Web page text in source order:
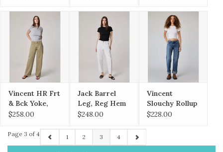
Vincent HR Frt
& Bck Yoke,
Rollup Raw
$258.00
Jack Barrel
Leg, Reg Hem
$248.00
Vincent
Slouchy Rollup
Wide Leg
$228.00
Page 3 of 4 1 2 3 4